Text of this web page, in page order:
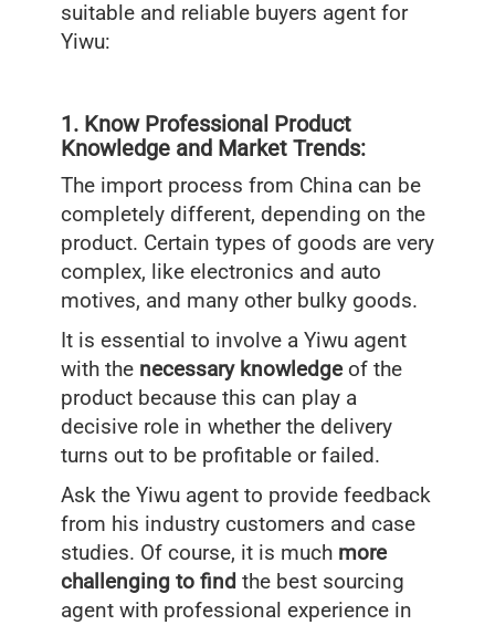
suitable and reliable buyers agent for
Yiwu:
1. Know Professional Product
Knowledge and Market Trends:
The import process from China can be
completely different, depending on the
product. Certain types of goods are very
complex, like electronics and auto
motives, and many other bulky goods.
It is essential to involve a Yiwu agent
with the necessary knowledgeof the
product because this can play a
decisive role in whether the delivery
turns out to be profitable or failed.
Ask the Yiwu agent to provide feedback
from his industry customers and case
studies. Of course, it is much more
challenging to find the best sourcing
agent with professional experience in